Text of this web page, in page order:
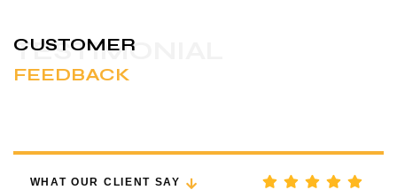
TESTIMONIAL
CUSTOMER
FEEDBACK
WHAT OUR CLIENT SAY